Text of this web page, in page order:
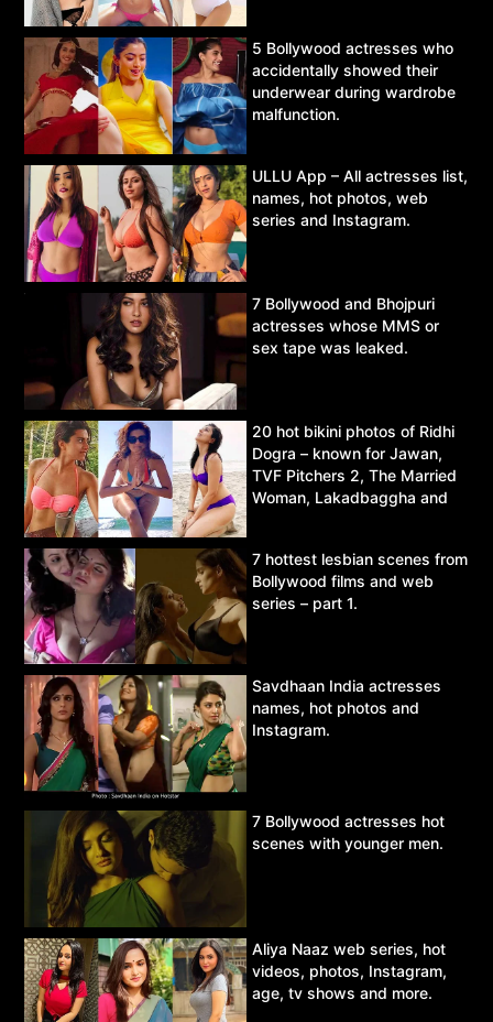
5 Bollywood actresses who
accidentally showed their
underwear during wardrobe
malfunction.
ULLU App – All actresses list,
names, hot photos, web
series and Instagram.
7 Bollywood and Bhojpuri
actresses whose MMS or
sex tape was leaked.
20 hot bikini photos of Ridhi
Dogra – known for Jawan,
TVF Pitchers 2, The Married
Woman, Lakadbaggha and
7 hottest lesbian scenes from
Bollywood films and web
series – part 1.
Savdhaan India actresses
names, hot photos and
Instagram.
7 Bollywood actresses hot
scenes with younger men.
Aliya Naaz web series, hot
videos, photos, Instagram,
age, tv shows and more.